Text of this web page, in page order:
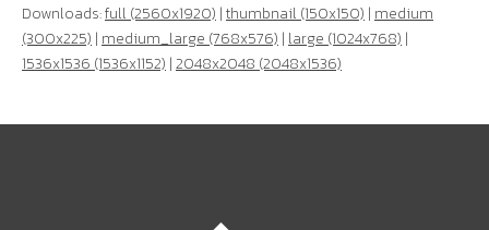
Downloads:full (2560x1920) |thumbnail (150x150) | medium
(300x225) | medium_large (768x576) | large (1024x768) |
1536x1536 (1536x1152) |2048x2048 (2048x1536)